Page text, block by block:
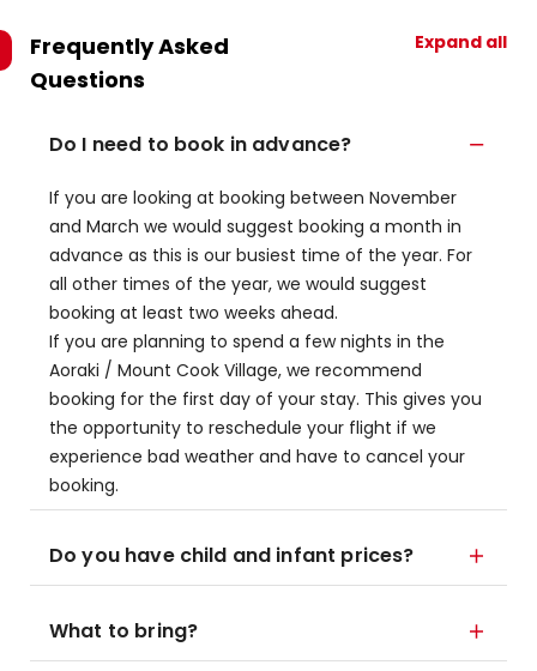
Frequently Asked
Questions
Expand all
Do I need to book in advance?
If you are looking at booking between November
and March we would suggest booking a month in
advance as this is our busiest time of the year. For
all other times of the year, we would suggest
booking at least two weeks ahead.
If you are planning to spend a few nights in the
Aoraki / Mount Cook Village, we recommend
booking for the first day of your stay. This gives you
the opportunity to reschedule your flight if we
experience bad weather and have to cancel your
booking.
Do you have child and infant prices?
What to bring?